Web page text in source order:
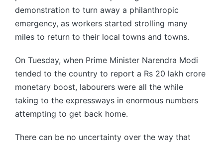
demonstration to turn away a philanthropic
emergency, as workers started strolling many
miles to return to their local towns and towns.
On Tuesday, when Prime Minister Narendra Modi
tended to the country to report a Rs 20 lakh crore
monetary boost, labourers were all the while
taking to the expressways in enormous numbers
attempting to get back home.
There can be no uncertainty over the way that